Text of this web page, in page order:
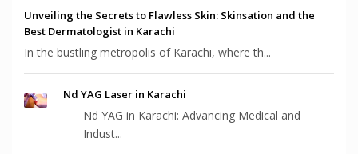
Unveiling the Secrets to Flawless Skin: Skinsation and the
Best Dermatologist in Karachi
In the bustling metropolis of Karachi, where th...
Nd YAG Laser in Karachi
Nd YAG in Karachi: Advancing Medical and
Indust...